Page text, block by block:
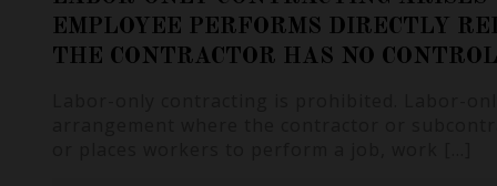
EMPLOYEE PERFORMS DIRECTLY
THE CONTRACTOR HAS NO